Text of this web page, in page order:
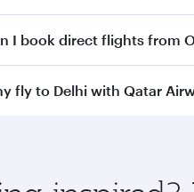
can travel to Delhi in
I book direct flights from
Airways operates flights
fly to Delhi with Qatar
and inspired by global